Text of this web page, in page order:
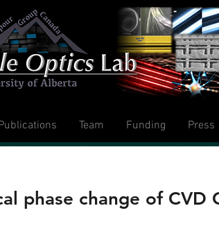
Team Funding Press
phase change of CVD